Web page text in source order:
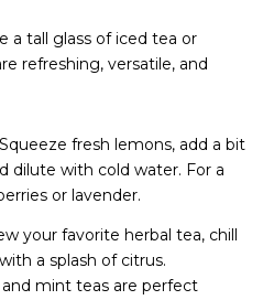
a tall glass of iced tea or
refreshing, versatile, and
fresh lemons, add a bit
dilute with cold water. For a
or lavender.
your favorite herbal tea, chill
a splash of citrus.
mint teas are perfect